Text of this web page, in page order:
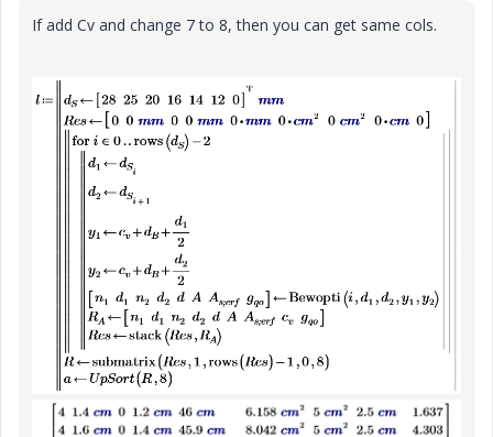
If add Cv and change 7 to 8, then you can get same cols.